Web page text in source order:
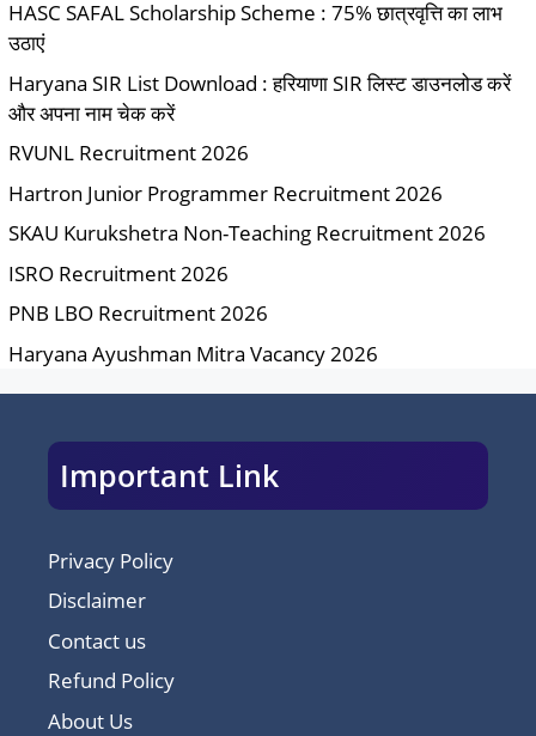
HASC SAFAL Scholarship Scheme : 75% छात्रवृत्ति का लाभ
उठाएं
Haryana SIR List Download : हरियाणा SIR लिस्ट डाउनलोड करें
और अपना नाम चेक करें
RVUNL Recruitment 2026
Hartron Junior Programmer Recruitment 2026
SKAU Kurukshetra Non-Teaching Recruitment 2026
ISRO Recruitment 2026
PNB LBO Recruitment 2026
Haryana Ayushman Mitra Vacancy 2026
Important Link
Privacy Policy
Disclaimer
Contact us
Refund Policy
About Us